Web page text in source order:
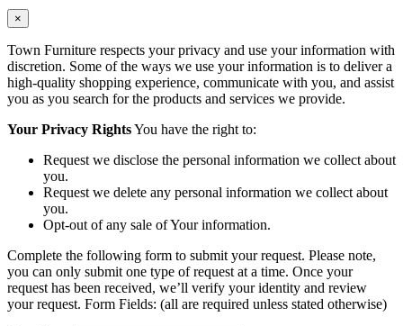
×
Town Furniture respects your privacy and use your information with
discretion. Some of the ways we use your information is to deliver a
high-quality shopping experience, communicate with you, and assist
you as you search for the products and services we provide.
Your Privacy RightsYou have the right to:
Request we disclose the personal information we collect about
you.
Request we delete any personal information we collect about
you.
Opt-out of any sale of Your information.
Complete the following form to submit your request. Please note,
you can only submit one type of request at a time. Once your
request has been received, we’ll verify your identity and review
your request. Form Fields: (all are required unless stated otherwise)